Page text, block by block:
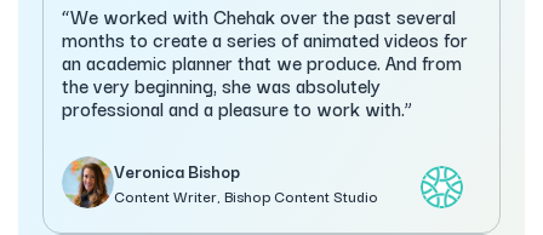
“We worked with Chehak over the past several
months to create a series of animated videos for
an academic planner that we produce. And from
the very beginning, she was absolutely
professional and a pleasure to work with.”
Veronica Bishop
Content Writer, Bishop Content Studio